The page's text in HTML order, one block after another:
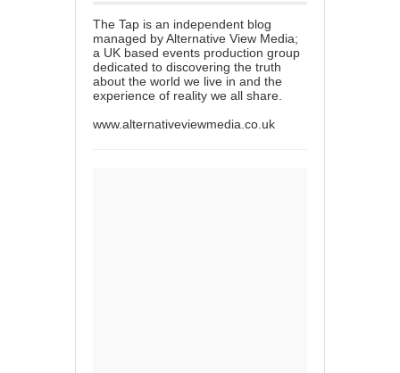
The Tap is an independent blog
managed by Alternative View Media;
a UK based events production group
dedicated to discovering the truth
about the world we live in and the
experience of reality we all share.
www.alternativeviewmedia.co.uk